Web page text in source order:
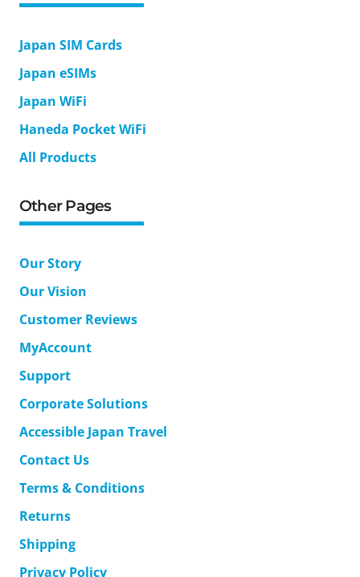
Japan SIM Cards
Japan eSIMs
Japan WiFi
Haneda Pocket WiFi
All Products
Other Pages
Our Story
Our Vision
Customer Reviews
MyAccount
Support
Corporate Solutions
Accessible Japan Travel
Contact Us
Terms & Conditions
Returns
Shipping
Privacy Policy